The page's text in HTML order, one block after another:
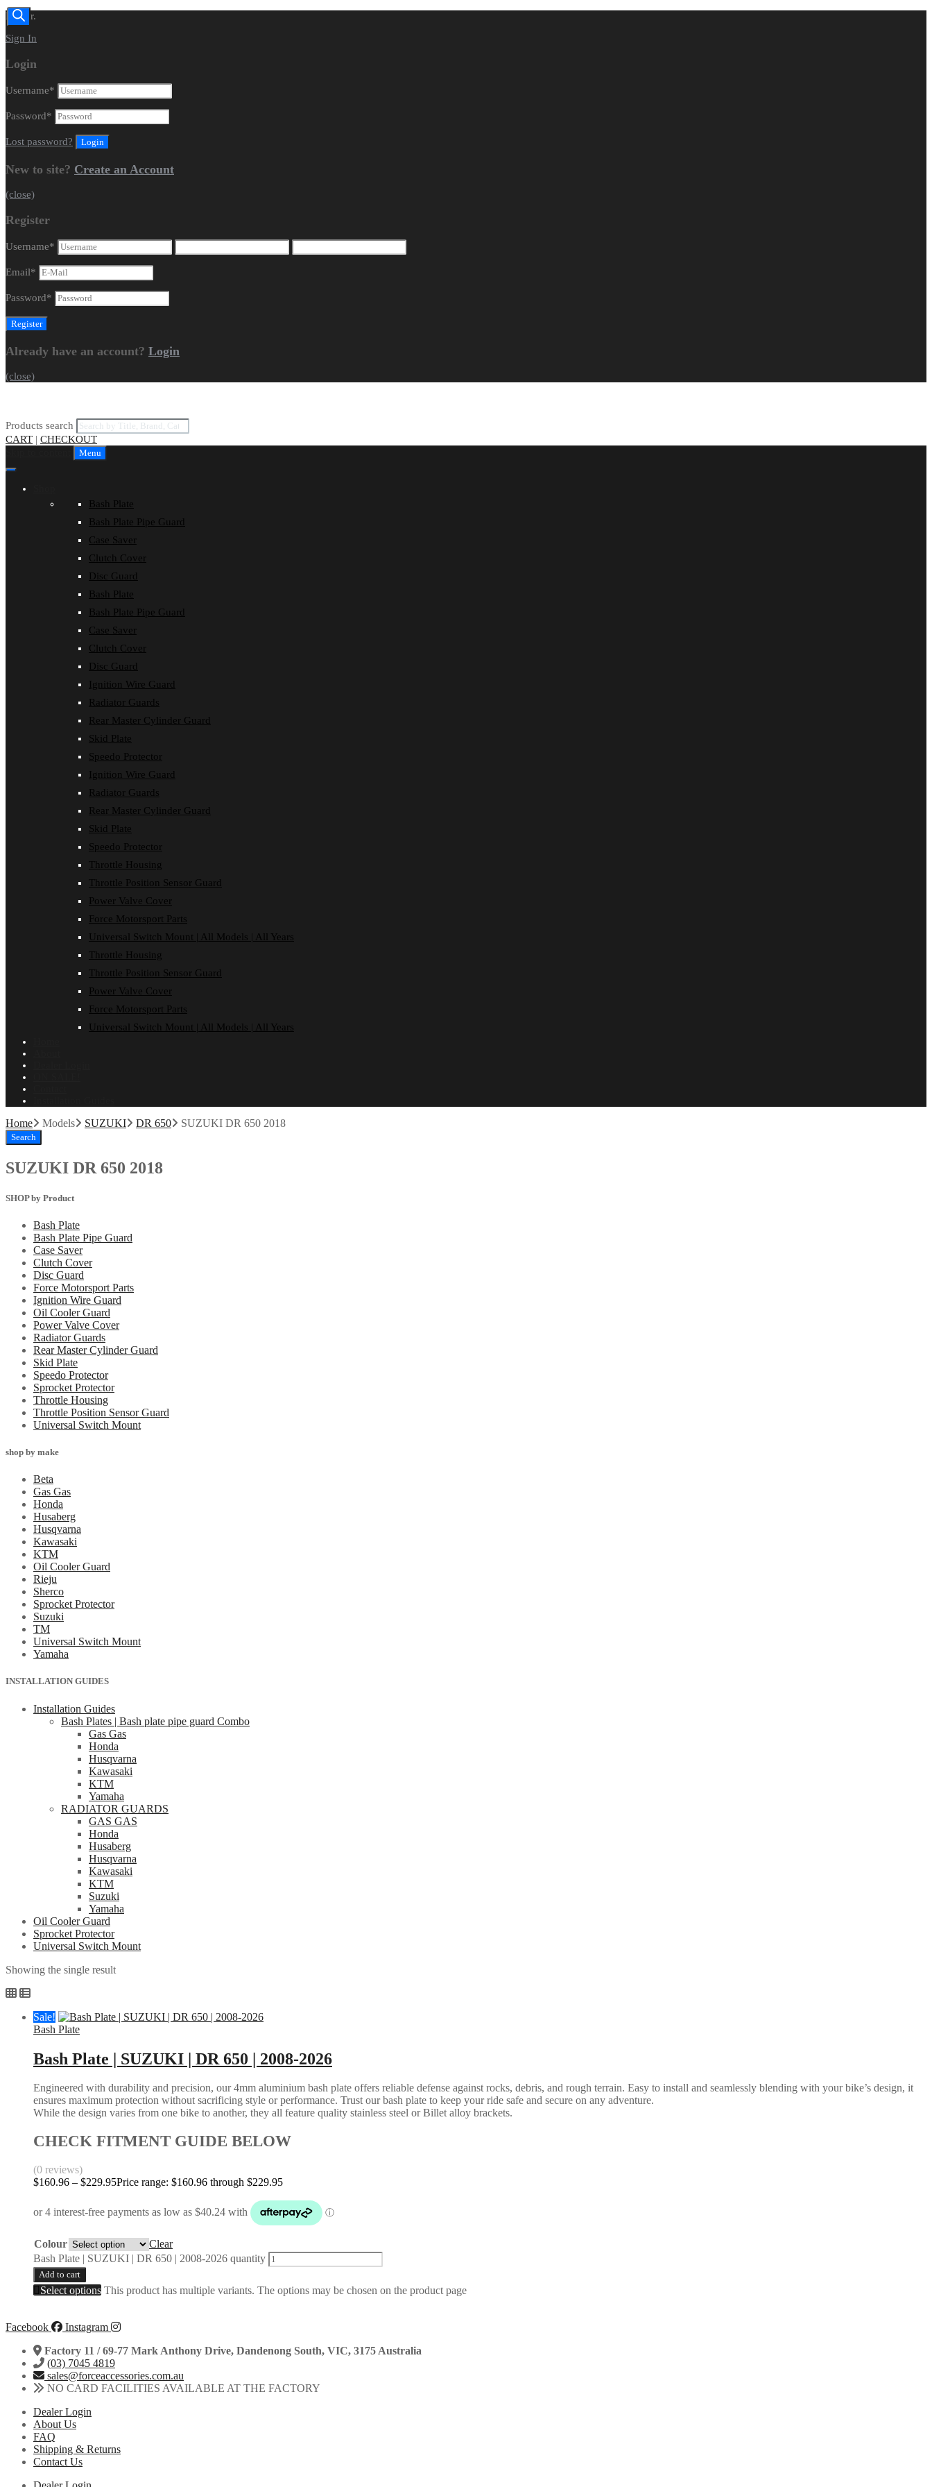
Dealer.
Sign In
Login
Username*
Password*
Lost password?
New to site? Create an Account
(close)
Register
Username*
Email*
Password*
Already have an account? Login
(close)
Products search
CART | CHECKOUT
Menu
Bash Plate
Bash Plate Pipe Guard
Case Saver
Clutch Cover
Disc Guard
Bash Plate
Bash Plate Pipe Guard
Case Saver
Clutch Cover
Disc Guard
Ignition Wire Guard
Radiator Guards
Rear Master Cylinder Guard
Skid Plate
Speedo Protector
Ignition Wire Guard
Radiator Guards
Rear Master Cylinder Guard
Skid Plate
Speedo Protector
Throttle Housing
Throttle Position Sensor Guard
Power Valve Cover
Force Motorsport Parts
Universal Switch Mount | All Models | All Years
Throttle Housing
Throttle Position Sensor Guard
Power Valve Cover
Force Motorsport Parts
Universal Switch Mount | All Models | All Years
Home Models SUZUKI DR 650 SUZUKI DR 650 2018
Search
SUZUKI DR 650 2018
SHOP by Product
Bash Plate
Bash Plate Pipe Guard
Case Saver
Clutch Cover
Disc Guard
Force Motorsport Parts
Ignition Wire Guard
Oil Cooler Guard
Power Valve Cover
Radiator Guards
Rear Master Cylinder Guard
Skid Plate
Speedo Protector
Sprocket Protector
Throttle Housing
Throttle Position Sensor Guard
Universal Switch Mount
shop by make
Beta
Gas Gas
Honda
Husaberg
Husqvarna
Kawasaki
KTM
Oil Cooler Guard
Rieju
Sherco
Sprocket Protector
Suzuki
TM
Universal Switch Mount
Yamaha
INSTALLATION GUIDES
Installation Guides
Bash Plates | Bash plate pipe guard Combo
Gas Gas
Honda
Husqvarna
Kawasaki
KTM
Yamaha
RADIATOR GUARDS
GAS GAS
Honda
Husaberg
Husqvarna
Kawasaki
KTM
Suzuki
Yamaha
Oil Cooler Guard
Sprocket Protector
Universal Switch Mount
Showing the single result
Sale!
Bash Plate
Bash Plate | SUZUKI | DR 650 | 2008-2026
Engineered with durability and precision, our 4mm aluminium bash plate offers reliable defense against rocks, debris, and rough terrain. Easy to install and seamlessly blending with your bike’s design, it
ensures maximum protection without sacrificing style or performance. Trust our bash plate to keep your ride safe and secure on any adventure.
While the design varies from one bike to another, they all feature quality stainless steel or Billet alloy brackets.
CHECK FITMENT GUIDE BELOW
(0 reviews)
$160.96 – $229.95Price range: $160.96 through $229.95
Colour
Clear
Bash Plate | SUZUKI | DR 650 | 2008-2026 quantity
Add to cart
Select options This product has multiple variants. The options may be chosen on the product page
Facebook
Instagram
Factory 11 / 69-77 Mark Anthony Drive, Dandenong South, VIC, 3175 Australia
(03) 7045 4819
sales@forceaccessories.com.au
NO CARD FACILITIES AVAILABLE AT THE FACTORY
Dealer Login
About Us
FAQ
Shipping & Returns
Contact Us